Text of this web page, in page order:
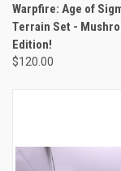
Warpfire: Age of
Terrain Set -
Edition!
$120.00